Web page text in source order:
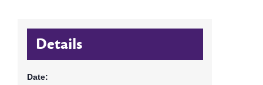
Details
Date: